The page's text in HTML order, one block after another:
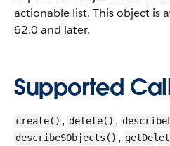
actionable list. This object is
62.0 and later.
Supported
create() , delete() ,
describeSObjects() ,